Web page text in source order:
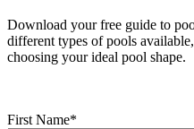
Download your free guide to
different types of pools
choosing your ideal pool shape.
First Name*